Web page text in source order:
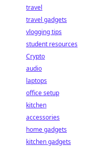
travel
travel gadgets
vlogging tips
student resources
Crypto
audio
laptops
office setup
kitchen
accessories
home gadgets
kitchen gadgets